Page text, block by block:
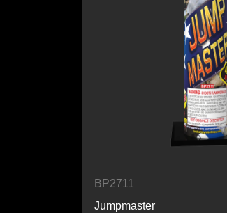
BP2711
Jumpmaster